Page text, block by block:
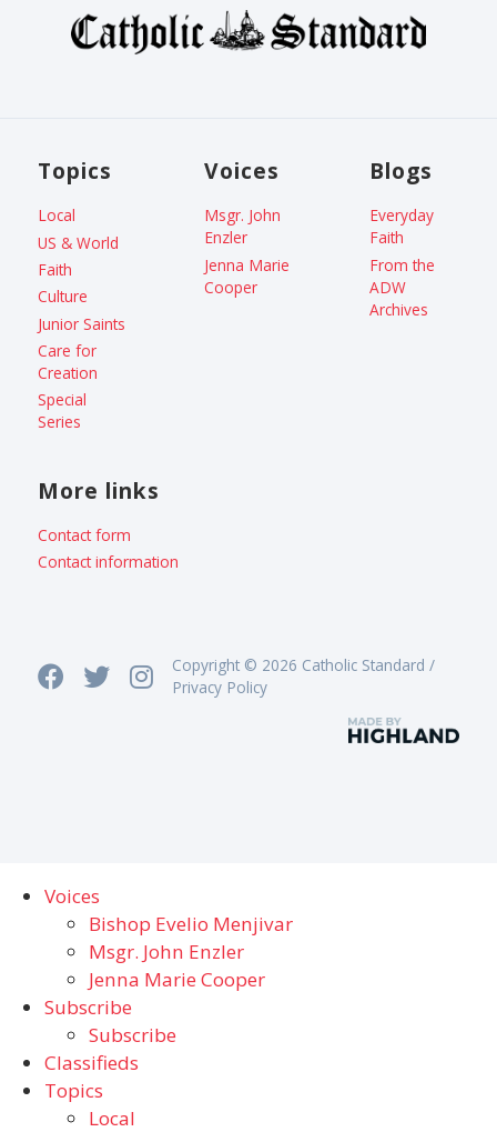
Topics
Local
US & World
Faith
Culture
Junior Saints
Care for
Creation
Special
Series
Voices
Msgr. John
Enzler
Jenna Marie
Cooper
Blogs
Everyday
Faith
From the
ADW
Archives
More links
Contact form
Contact information
Copyright © 2026 Catholic Standard /
Privacy Policy
Voices
Bishop Evelio Menjivar
Msgr. John Enzler
Jenna Marie Cooper
Subscribe
Subscribe
Classifieds
Topics
Local